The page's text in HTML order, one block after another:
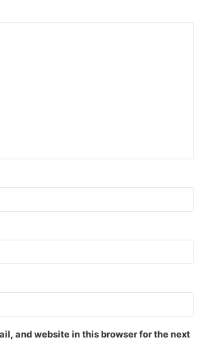
and website in this browser for the next